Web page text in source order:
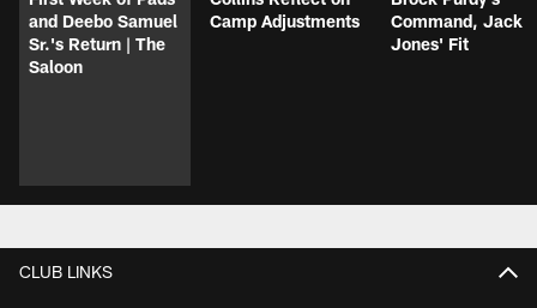
and Deebo Samuel
Sr.'s Return | The
Saloon
Camp Adjustments
Command, Jack
Jones' Fit
CLUB LINKS